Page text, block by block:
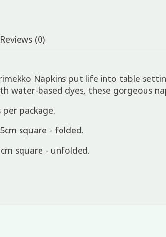
Reviews (0)
Napkins put life into table
water-based dyes, these gorgeous
per package.
square - folded.
square - unfolded.